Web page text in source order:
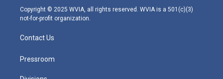
m
Copyright © 2025 WVIA, all rights reserved. WVIA is a 501(c)(3)
not-for-profit organization.
Contact Us
Pressroom